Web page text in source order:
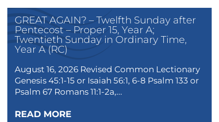
GREAT AGAIN? – Twelfth Sunday after
Pentecost – Proper 15, Year A;
Twentieth Sunday in Ordinary Time,
Year A (RC)
August 16, 2026 Revised Common Lectionary
Genesis 45:1-15 or Isaiah 56:1, 6-8 Psalm 133 or
Psalm 67 Romans 11:1-2a,...
READ MORE